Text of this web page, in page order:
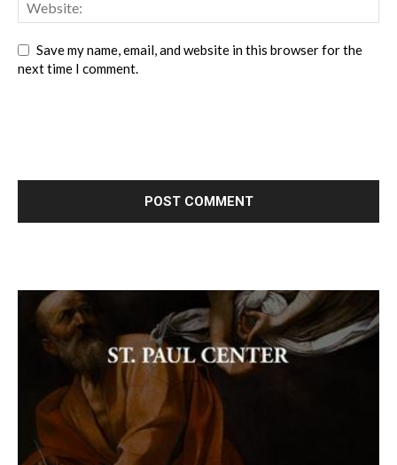
Save my name, email, and website in this browser for the
next time I comment.